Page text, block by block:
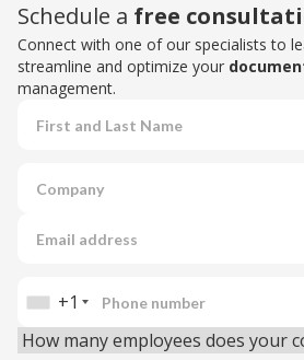
Schedule a free
Connect with one of our specialists to
streamline and optimize your
management.
+1